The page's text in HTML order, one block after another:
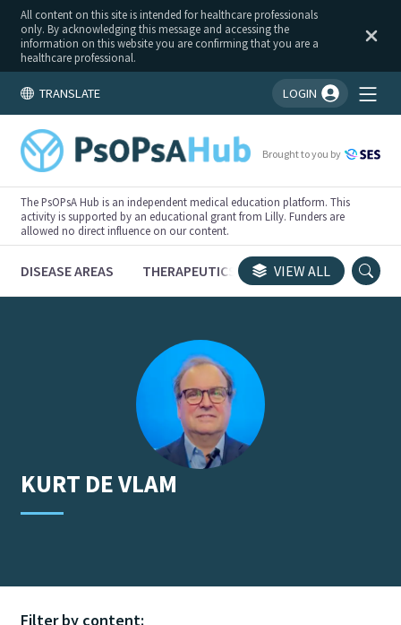
All content on this site is intended for healthcare professionals
only. By acknowledging this message and accessing the
information on this website you are confirming that you are a
healthcare professional.
TRANSLATE LOGIN
You're logged in!
Brought to you by
The PsOPsA Hub is an independent medical education platform. This
activity is supported by an educational grant from Lilly. Funders are
allowed no direct influence on our content.
DISEASE AREAS THERAPEUTICS CONGRESSES
VIEW ALL
KURT DE VLAM
Filter by content: